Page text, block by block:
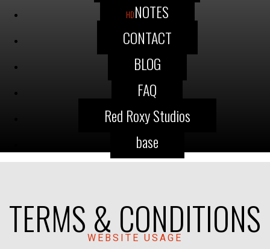
HDNOTES
CONTACT
BLOG
FAQ
Red Roxy Studios
base
TERMS & CONDITIONS
WEBSITE USAGE